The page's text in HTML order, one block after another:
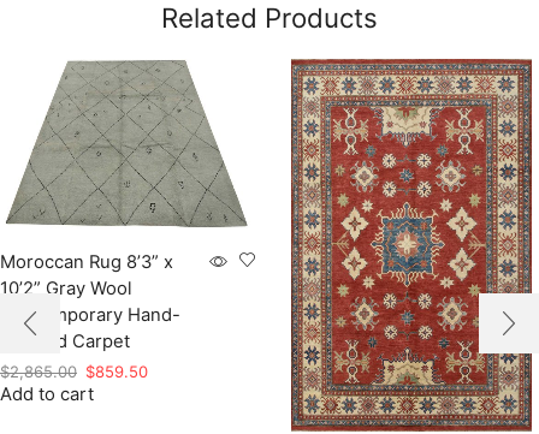
Related Products
Moroccan Rug 8’3” x
10’2” Gray Wool
Contemporary Hand-
Knotted Carpet
$2,865.00 Original
price
$859.50Current
Add to cart